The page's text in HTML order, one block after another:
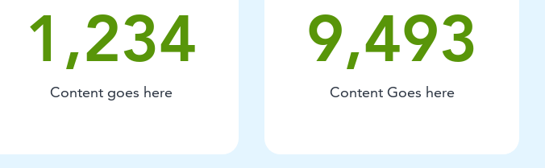
1,234
Content goes here
9,493
Content Goes here